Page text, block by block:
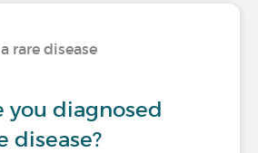
rare disease
you diagnosed
disease?